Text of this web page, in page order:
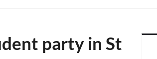
party in St